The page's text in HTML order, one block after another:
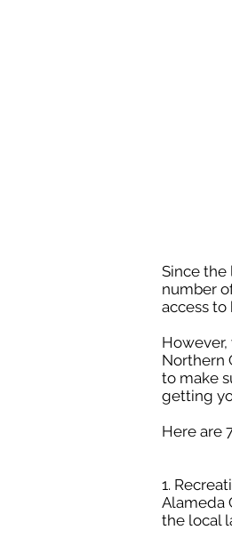
Since the
number
access
Northern
to make
getting
Here are
1.
Alameda
the local